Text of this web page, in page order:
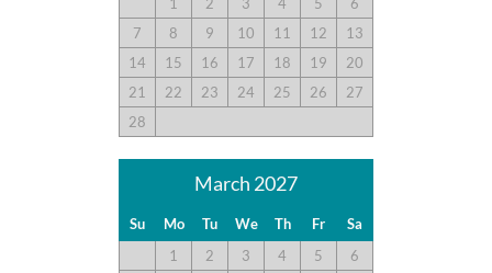
7
8 9 10 11 12
13
14
15 16 17 18 19
20
21
22 23 24 25 26
27
28
March 2027
Su Mo Tu We Th Fr
Sa
1
2 3 4 5
6